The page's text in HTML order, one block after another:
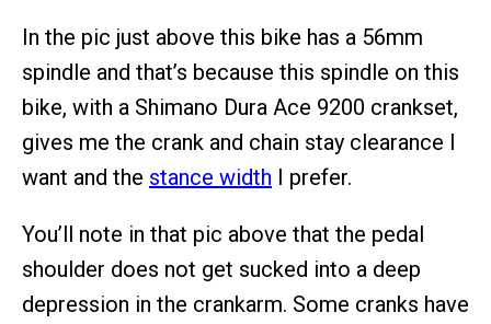
In the pic just above this bike has a 56mm
spindle and that’s because this spindle on this
bike, with a Shimano Dura Ace 9200 crankset,
gives me the crank and chain stay clearance I
want and the stance width I prefer.
You’ll note in that pic above that the pedal
shoulder does not get sucked into a deep
depression in the crankarm. Some cranks have